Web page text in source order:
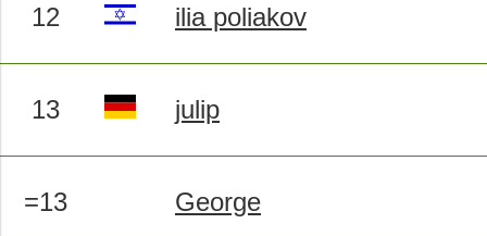
12 ilia poliakov
13 julip
=13 George